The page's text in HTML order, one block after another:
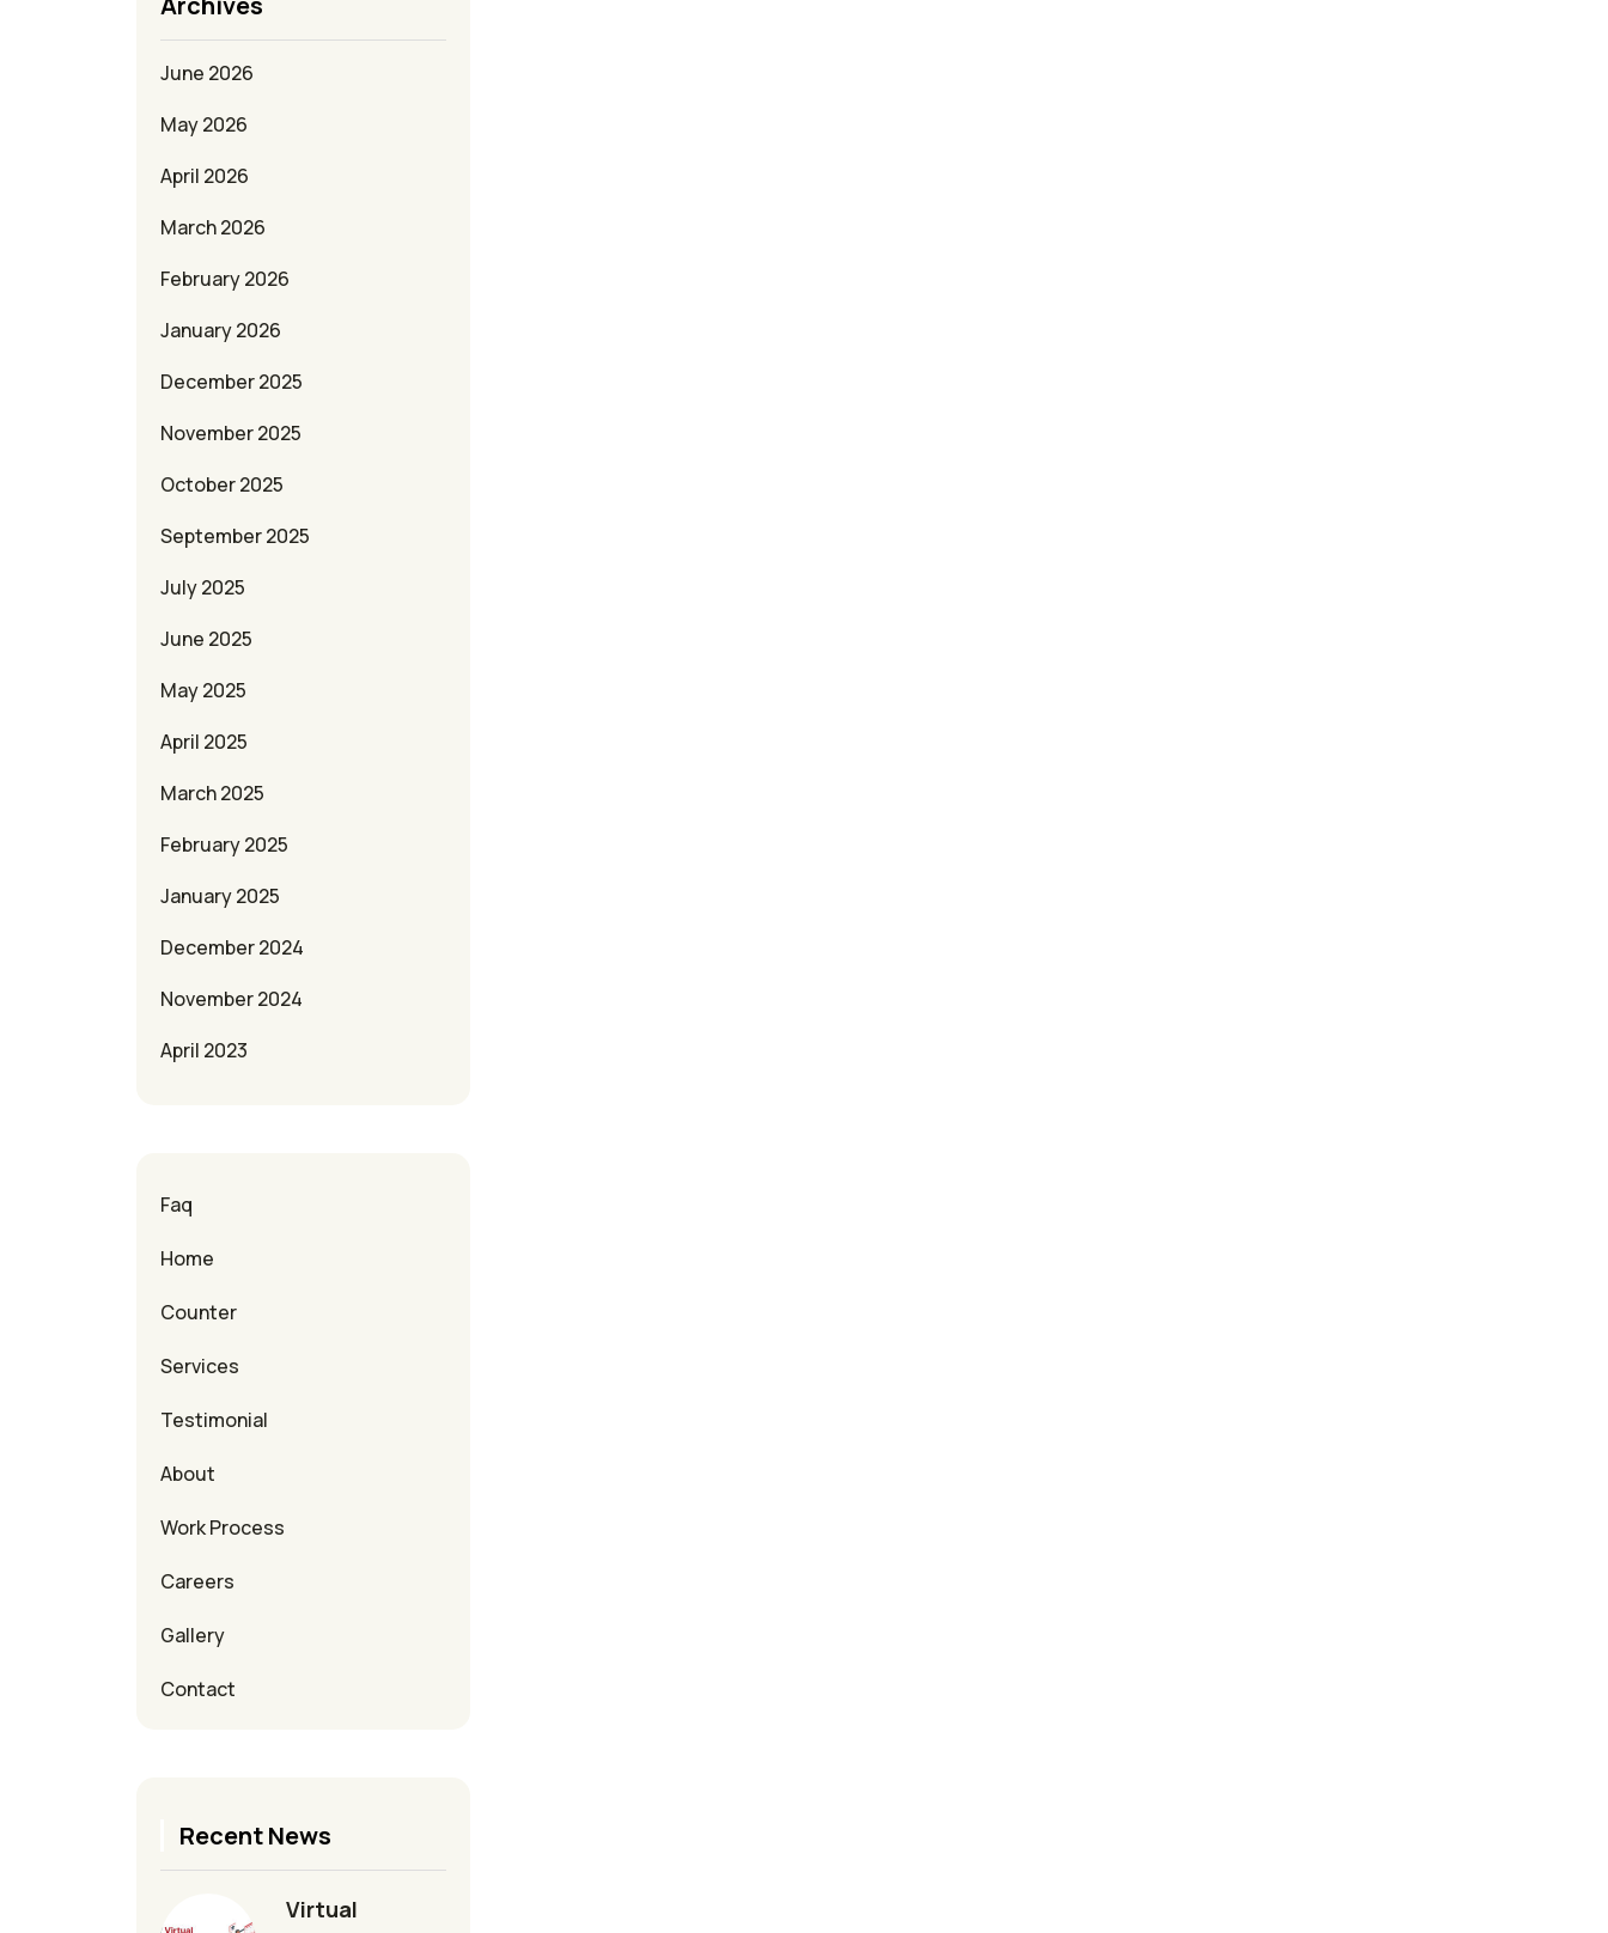
June 2026
May 2026
April 2026
March 2026
February 2026
January 2026
December 2025
November 2025
October 2025
September 2025
July 2025
June 2025
May 2025
April 2025
March 2025
February 2025
January 2025
December 2024
November 2024
April 2023
Faq
Home
Counter
Services
Testimonial
About
Work Process
Careers
Gallery
Contact
Recent News
Virtual